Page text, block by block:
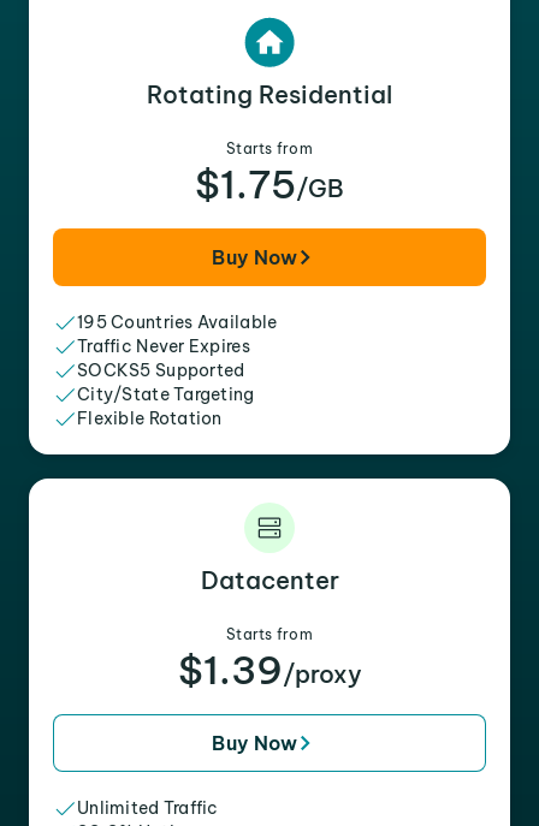
Rotating Residential
Starts from
$1.75/GB
Buy Now
195 Countries Available
Traffic Never Expires
SOCKS5 Supported
City/State Targeting
Flexible Rotation
Datacenter
Starts from
$1.39/proxy
Buy Now
Unlimited Traffic